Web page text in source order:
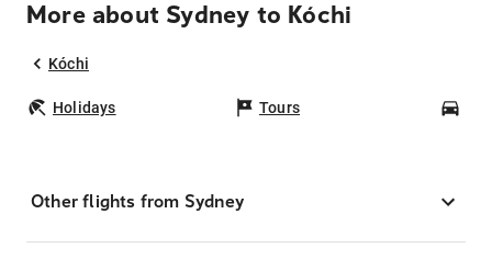
More about Sydney to Kóchi
Kóchi
Holidays Tours
Other flights from Sydney